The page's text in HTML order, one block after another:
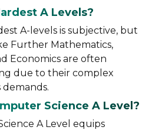
A Levels?
A-levels is subjective, but
Further Mathematics,
Economics are often
due to their complex
Science A Level?
A Level equips